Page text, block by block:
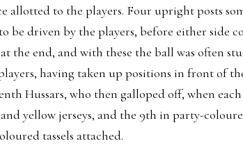
allotted to the players. Four upright posts
be driven by the players, before either side
the end, and with these the ball was often
having taken up positions in front of
Hussars, who then galloped off, when each
yellow jerseys, and the 9th in party-
tassels attached.